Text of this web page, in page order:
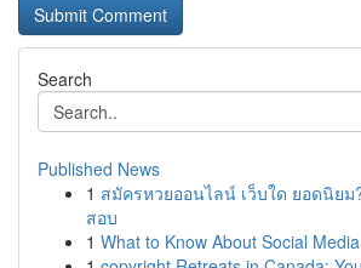
Search
Published News
1 สมัครหวยออนไลน์ เว็บใด ยอดนิยม
สอบ
1 What to Know About Social